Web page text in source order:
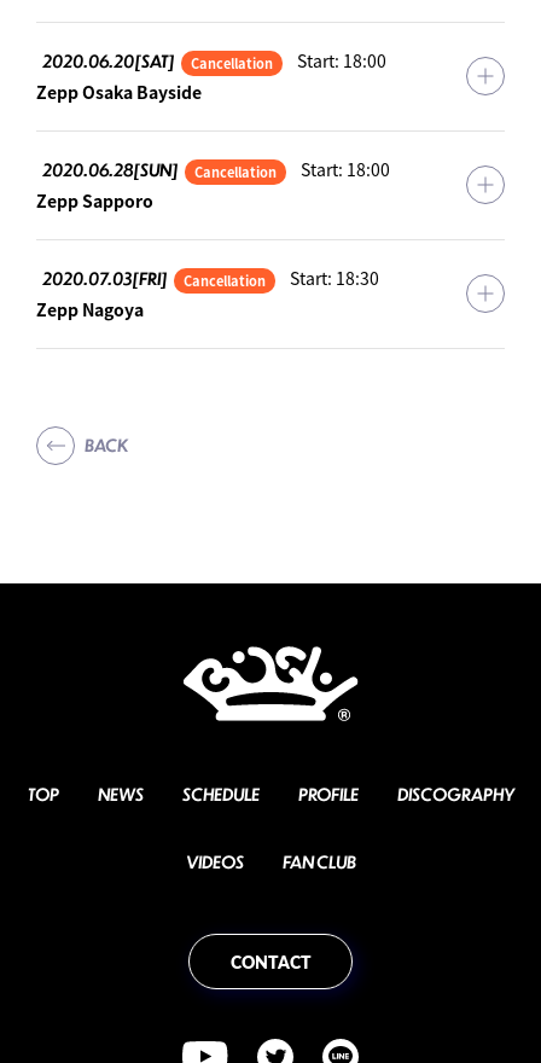
2020.06.20[SAT] Cancellation
Zepp Osaka Bayside
Start: 18:00
2020.06.28[SUN] Cancellation
Zepp Sapporo
Start: 18:00
2020.07.03[FRI] Cancellation
Zepp Nagoya
Start: 18:30
BACK
TOP NEWS SCHEDULE PROFILE DISCOGRAPHY
VIDEOS FAN CLUB
CONTACT